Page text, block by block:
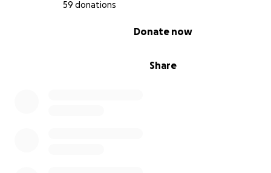
59 donations
Share
Donate now